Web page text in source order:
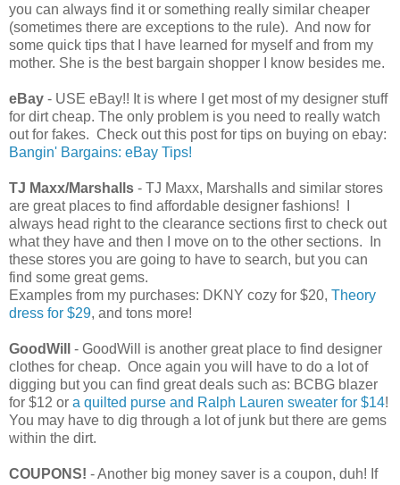
you can always find it or something really similar cheaper
(sometimes there are exceptions to the rule). And now for
some quick tips that I have learned for myself and from my
mother. She is the best bargain shopper I know besides me.
eBay - USE eBay!! It is where I get most of my designer stuff
for dirt cheap. The only problem is you need to really watch
out for fakes. Check out this post for tips on buying on ebay:
Bangin' Bargains: eBay Tips!
TJ Maxx/Marshalls - TJ Maxx, Marshalls and similar stores
are great places to find affordable designer fashions! I
always head right to the clearance sections first to check out
what they have and then I move on to the other sections. In
these stores you are going to have to search, but you can
find some great gems.
Examples from my purchases: DKNY cozy for $20, Theory
dress for $29, and tons more!
GoodWill
- GoodWill is another great place to find designer
clothes for cheap. Once again you will have to do a lot of
digging but you can find great deals such as: BCBG blazer
for $12 or a quilted purse and Ralph Lauren sweater for $14!
You may have to dig through a lot of junk but there are gems
within the dirt.
COUPONS! - Another big money saver is a coupon, duh! If